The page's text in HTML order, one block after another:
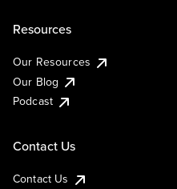
Resources
Our Resources
Our Blog
Podcast
Contact Us
Contact Us